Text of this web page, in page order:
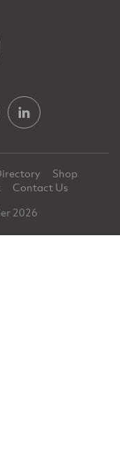
Shop
Contact Us
2026